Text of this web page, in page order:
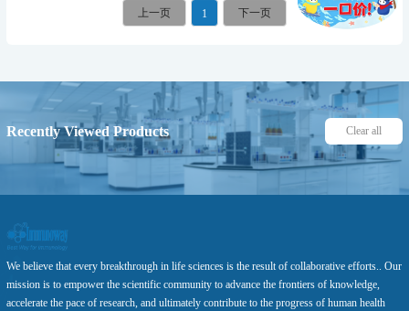
1
Recently Viewed Products Clear all
We believe that every breakthrough in life sciences is the result of collaborative efforts.. Our
mission is to empower the scientific community to advance the frontiers of knowledge,
accelerate the pace of research, and ultimately contribute to the progress of human health